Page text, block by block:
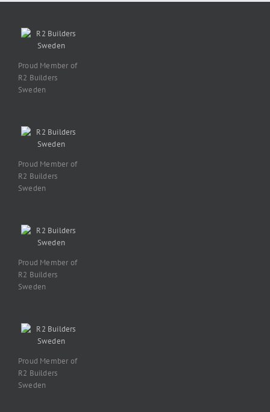
Proud Member of
R2 Builders
Sweden
Proud Member of
R2 Builders
Sweden
Proud Member of
R2 Builders
Sweden
Proud Member of
R2 Builders
Sweden